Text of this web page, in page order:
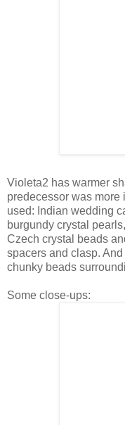
Violeta2 has warmer
predecessor was more
used: Indian wedding
burgundy crystal
Czech crystal beads
spacers and clasp.
chunky beads
Some close-ups: